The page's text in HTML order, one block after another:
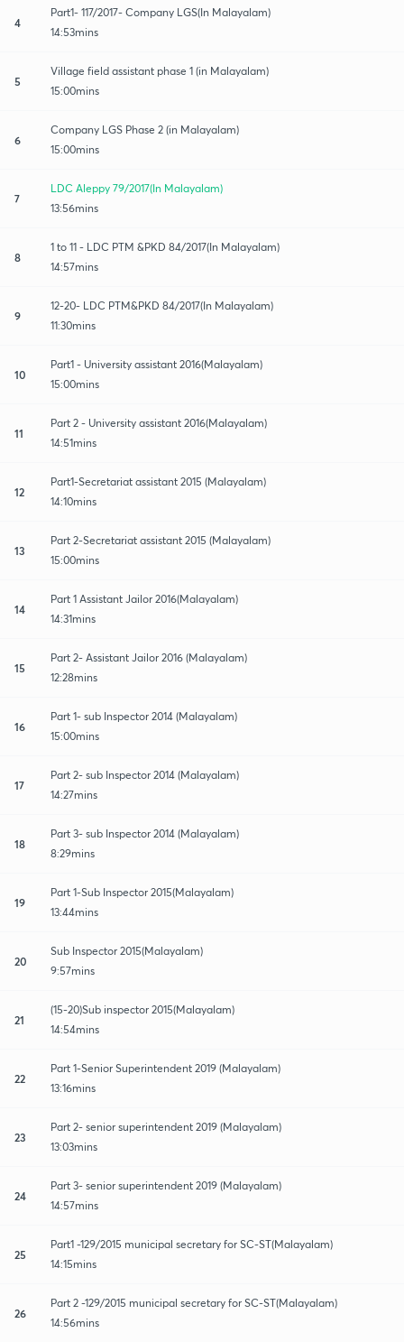
4
Part1- 117/2017- Company LGS(In Malayalam)
14:53mins
5
Village field assistant phase 1 (in Malayalam)
15:00mins
6
Company LGS Phase 2 (in Malayalam)
15:00mins
7
LDC Aleppy 79/2017(In Malayalam)
13:56mins
8
1 to 11 - LDC PTM &PKD 84/2017(In Malayalam)
14:57mins
9
12-20- LDC PTM&PKD 84/2017(In Malayalam)
11:30mins
10
Part1 - University assistant 2016(Malayalam)
15:00mins
11
Part 2 - University assistant 2016(Malayalam)
14:51mins
12
Part1-Secretariat assistant 2015 (Malayalam)
14:10mins
13
Part 2-Secretariat assistant 2015 (Malayalam)
15:00mins
14
Part 1 Assistant Jailor 2016(Malayalam)
14:31mins
15
Part 2- Assistant Jailor 2016 (Malayalam)
12:28mins
16
Part 1- sub Inspector 2014 (Malayalam)
15:00mins
17
Part 2- sub Inspector 2014 (Malayalam)
14:27mins
18
Part 3- sub Inspector 2014 (Malayalam)
8:29mins
19
Part 1-Sub Inspector 2015(Malayalam)
13:44mins
20
Sub Inspector 2015(Malayalam)
9:57mins
21
(15-20)Sub inspector 2015(Malayalam)
14:54mins
22
Part 1-Senior Superintendent 2019 (Malayalam)
13:16mins
23
Part 2- senior superintendent 2019 (Malayalam)
13:03mins
24
Part 3- senior superintendent 2019 (Malayalam)
14:57mins
25
Part1 -129/2015 municipal secretary for SC-ST(Malayalam)
14:15mins
26
Part 2 -129/2015 municipal secretary for SC-ST(Malayalam)
14:56mins